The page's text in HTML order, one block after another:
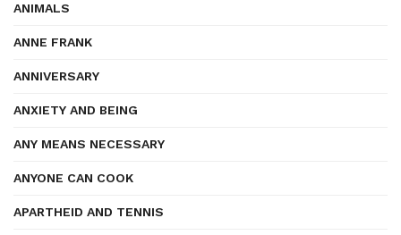
ANIMALS
ANNE FRANK
ANNIVERSARY
ANXIETY AND BEING
ANY MEANS NECESSARY
ANYONE CAN COOK
APARTHEID AND TENNIS